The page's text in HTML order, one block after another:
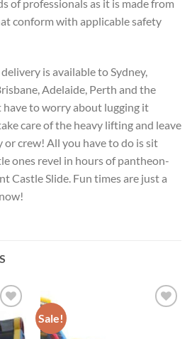
of professionals as it is made from
conform with applicable safety
is available to Sydney,
Adelaide, Perth and the
have to worry about lugging it
care of the heavy lifting and leave
crew! All you have to do is sit
ones revel in hours of pantheon-
Castle Slide. Fun times are just a
Sale!